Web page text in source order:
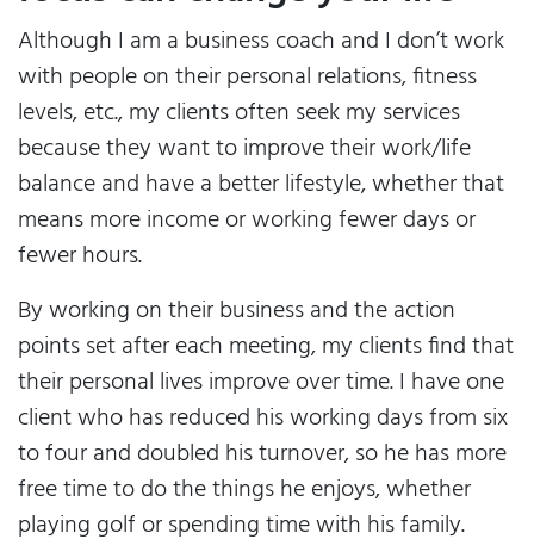
Although I am a business coach and I don’t work
with people on their personal relations, fitness
levels, etc., my clients often seek my services
because they want to improve their work/life
balance and have a better lifestyle, whether that
means more income or working fewer days or
fewer hours.
By working on their business and the action
points set after each meeting, my clients find that
their personal lives improve over time. I have one
client who has reduced his working days from six
to four and doubled his turnover, so he has more
free time to do the things he enjoys, whether
playing golf or spending time with his family.